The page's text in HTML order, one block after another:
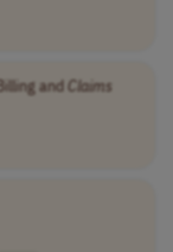
andClaims